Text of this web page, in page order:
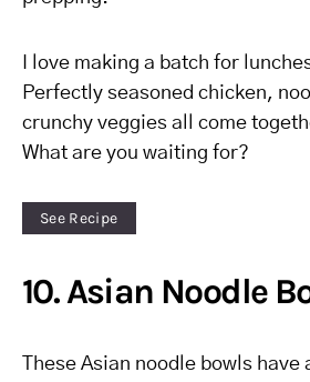
I love making a batch for
Perfectly seasoned chicken,
crunchy veggies all come
What are you waiting for?
See Recipe
10. Asian Noodle
These Asian noodle bowls have